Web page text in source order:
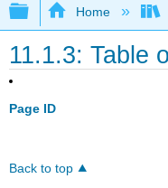
Expand/
Home
11.1.3: Table
Page ID
Back to top